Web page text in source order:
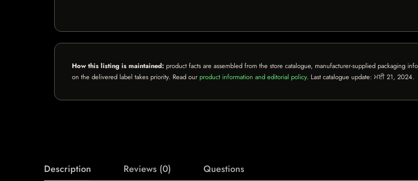
How this listing is maintained: product facts are assembled from the store catalogue, manufacturer-supplied packaging
on the delivered label takes priority. Read our product information and editorial policy. Last catalogue update: ਮਈ 21, 2024.
Description Reviews (0) Questions